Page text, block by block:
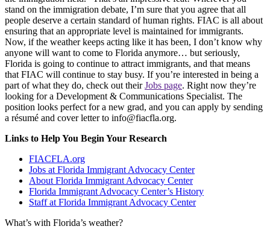
stand on the immigration debate, I’m sure that you agree that all
people deserve a certain standard of human rights. FIAC is all about
ensuring that an appropriate level is maintained for immigrants.
Now, if the weather keeps acting like it has been, I don’t know why
anyone will want to come to Florida anymore… but seriously,
Florida is going to continue to attract immigrants, and that means
that FIAC will continue to stay busy. If you’re interested in being a
part of what they do, check out theirJobs page. Right now they’re
looking for a Development & Communications Specialist. The
position looks perfect for a new grad, and you can apply by sending
a résumé and cover letter to info@fiacfla.org.
Links to Help You Begin Your Research
FIACFLA.org
Jobs at Florida Immigrant Advocacy Center
About Florida Immigrant Advocacy Center
Florida Immigrant Advocacy Center’s History
Staff at Florida Immigrant Advocacy Center
What’s with Florida’s weather?